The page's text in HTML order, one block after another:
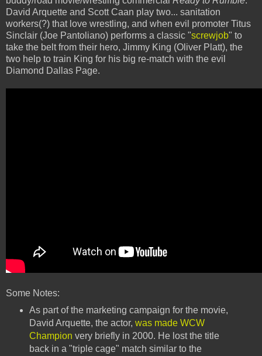
David Arquette and Scott Caan play two... sanitation
workers(?) that love wrestling, and when evil promoter Titus
Sinclair (Joe Pantoliano) performs a classic "screwjob" to
take the belt from their hero, Jimmy King (Oliver Platt), the
two help to train King for his big re-match with the evil
Diamond Dallas Page.
Some Notes:
As part of the marketing campaign for the movie,
David Arquette, the actor, was made WCW
Champion very briefly in 2000. He lost the title
back in a "triple cage" match similar to the